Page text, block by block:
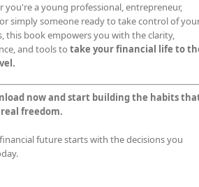
you're a young professional, entrepreneur,
simply someone ready to take control of
this book empowers you with the clarity,
and tools totake your financial life to
now and start building the habits
freedom.
future starts with the decisions you